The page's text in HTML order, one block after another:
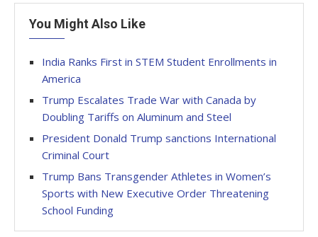
You Might Also Like
India Ranks First in STEM Student Enrollments in
America
Trump Escalates Trade War with Canada by
Doubling Tariffs on Aluminum and Steel
President Donald Trump sanctions International
Criminal Court
Trump Bans Transgender Athletes in Women’s
Sports with New Executive Order Threatening
School Funding